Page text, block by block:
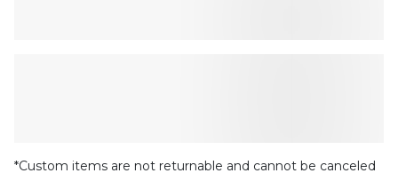
*Custom items are not returnable and cannot be canceled